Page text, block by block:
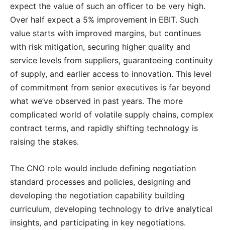
expect the value of such an officer to be very high.
Over half expect a 5% improvement in EBIT. Such
value starts with improved margins, but continues
with risk mitigation, securing higher quality and
service levels from suppliers, guaranteeing continuity
of supply, and earlier access to innovation. This level
of commitment from senior executives is far beyond
what we’ve observed in past years. The more
complicated world of volatile supply chains, complex
contract terms, and rapidly shifting technology is
raising the stakes.
The CNO role would include defining negotiation
standard processes and policies, designing and
developing the negotiation capability building
curriculum, developing technology to drive analytical
insights, and participating in key negotiations.